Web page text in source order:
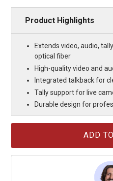
Product Highlights
Extends video, audio,
optical fiber
High-quality video and
Integrated talkback for
Tally support for live
Durable design for